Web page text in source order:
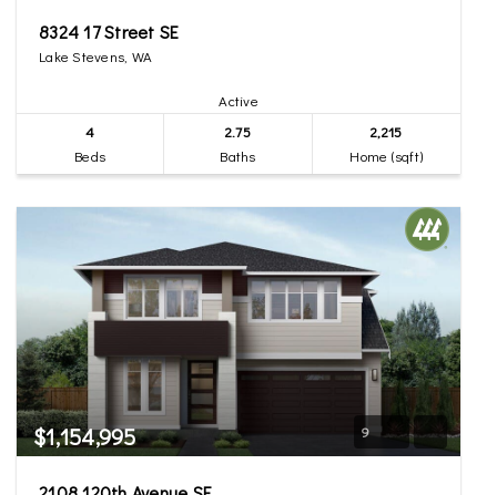
8324 17 Street SE
Lake Stevens, WA
Active
4
Beds
2.75
Baths
2,215
Home (sqft)
$1,154,995 9